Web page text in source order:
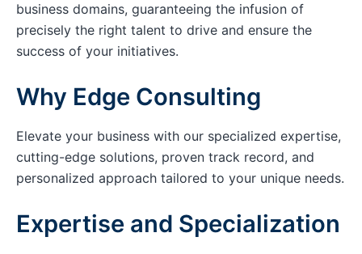
business domains, guaranteeing the infusion of
precisely the right talent to drive and ensure the
success of your initiatives.
Why Edge Consulting
Elevate your business with our specialized expertise,
cutting-edge solutions, proven track record, and
personalized approach tailored to your unique needs.
Expertise and Specialization